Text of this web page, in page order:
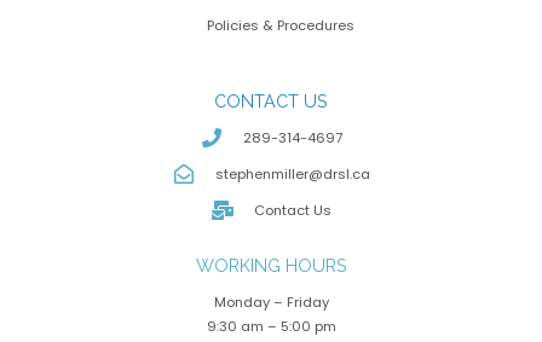
Policies & Procedures
CONTACT US
289-314-4697
stephenmiller@drsl.ca
Contact Us
WORKING HOURS
Monday – Friday
9:30 am – 5:00 pm